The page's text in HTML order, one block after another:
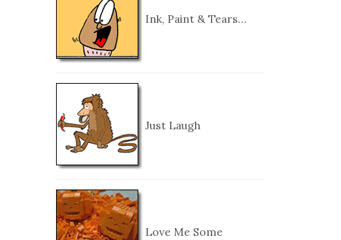
Ink, Paint & Tears…
Just Laugh
Love Me Some